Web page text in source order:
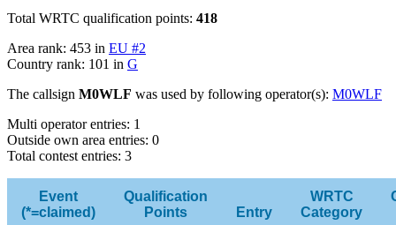
Total WRTC qualification points: 418
Area rank: 453 in EU #2
Country rank: 101 in G
The callsign M0WLF was used by following operator(s): M0WLF
Multi operator entries: 1
Outside own area entries: 0
Total contest entries: 3
Event
(*=claimed)
Qualification
Points
Entry
WRTC
Category